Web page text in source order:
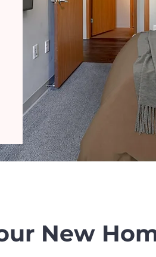
New